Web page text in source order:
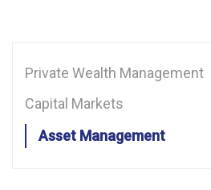
CLIENT PLATFORM
Private Wealth Management
Capital Markets
Asset Management